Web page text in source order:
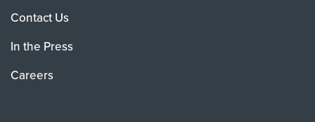
Contact Us
In the Press
Careers